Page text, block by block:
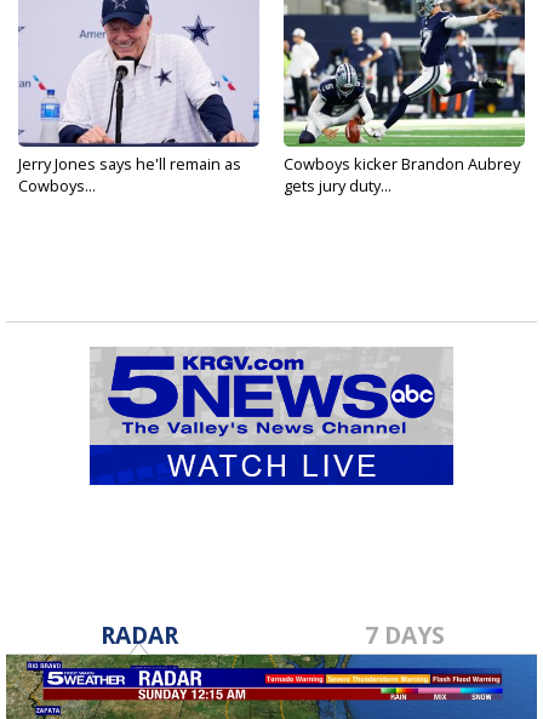
Jerry Jones says he'll remain as
Cowboys...
Cowboys kicker Brandon Aubrey
gets jury duty...
RADAR 7 DAYS